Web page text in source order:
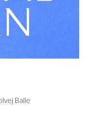
Balle